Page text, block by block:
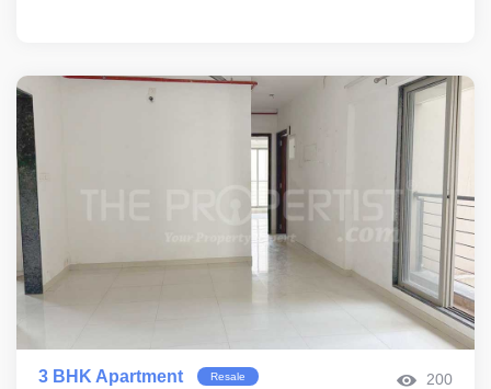
3 BHK Apartment Resale 200